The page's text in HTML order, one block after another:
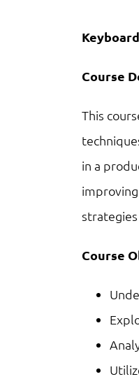
Course
This
in a
Course